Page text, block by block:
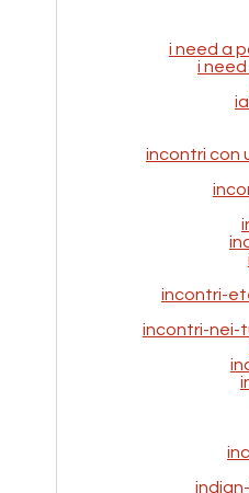
i need a
i
incontri con
incontri-
incontri-nei-